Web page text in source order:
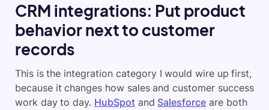
CRM integrations: Put product
behavior next to customer
records
This is the integration category I would wire up first,
because it changes how sales and customer success
work day to day. HubSpotand Salesforce are both